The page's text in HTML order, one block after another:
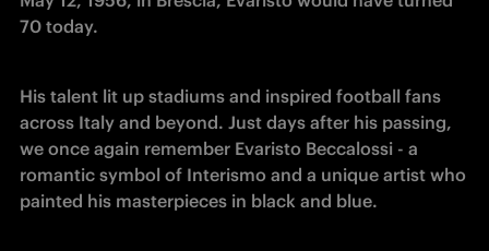
70 today.
His talent lit up stadiums and inspired football fans
across Italy and beyond. Just days after his passing,
we once again remember Evaristo Beccalossi - a
romantic symbol of Interismo and a unique artist who
painted his masterpieces in black and blue.